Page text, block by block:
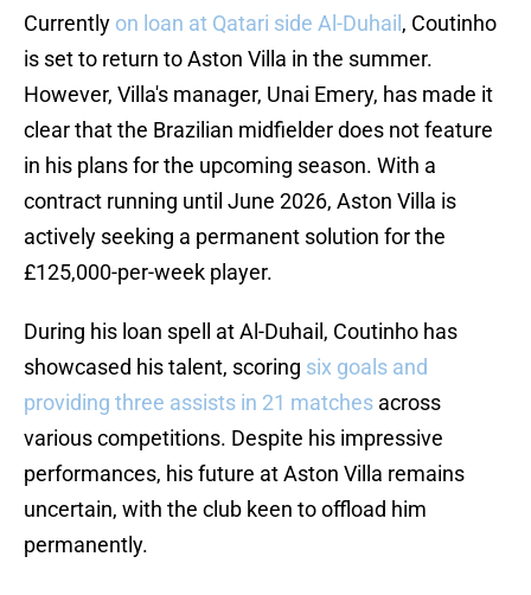
Currently on loan at Qatari side Al-Duhail , Coutinho
is set to return to Aston Villa in the summer.
However, Villa's manager, Unai Emery, has made it
clear that the Brazilian midfielder does not feature
in his plans for the upcoming season. With a
contract running until June 2026, Aston Villa is
actively seeking a permanent solution for the
£125,000-per-week player.
During his loan spell at Al-Duhail, Coutinho has
showcased his talent, scoring six goals and
providing three assists in 21 matches across
various competitions. Despite his impressive
performances, his future at Aston Villa remains
uncertain, with the club keen to offload him
permanently.